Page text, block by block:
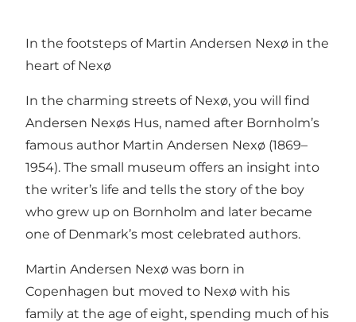
In the footsteps of Martin Andersen Nexø in the
heart of Nexø
In the charming streets of Nexø, you will find
Andersen Nexøs Hus, named after Bornholm’s
famous author Martin Andersen Nexø (1869–
1954). The small museum offers an insight into
the writer’s life and tells the story of the boy
who grew up on Bornholm and later became
one of Denmark’s most celebrated authors.
Martin Andersen Nexø was born in
Copenhagen but moved to Nexø with his
family at the age of eight, spending much of his